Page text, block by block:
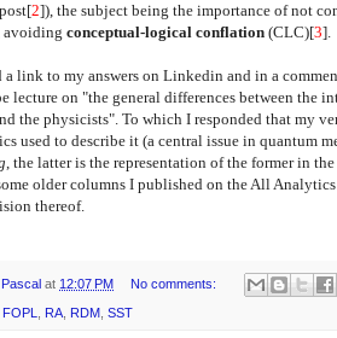
2]), the subject being the importance of not
avoiding conceptual-logical conflation (CLC)[3].
a link to my answers on Linkedin and in a
lecture on "the general differences between the
the physicists". To which I responded that my
used to describe it (a central issue in quantum
, the latter is the representation of the former in
older columns I published on the All
thereof.
at 12:07 PM No comments:
FOPL, RA, RDM, SST